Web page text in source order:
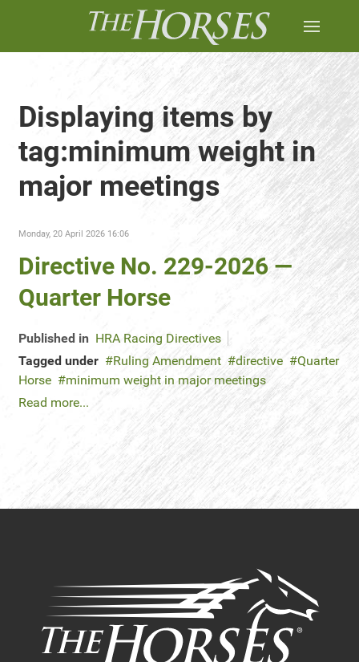
Displaying items by
tag:minimum weight in
major meetings
Monday, 20 April 2026 16:06
Directive No. 229-2026 —
Quarter Horse
Published in HRA Racing Directives
Tagged under
Ruling Amendment directive
Quarter
Horse
minimum weight in major meetings
Read more...